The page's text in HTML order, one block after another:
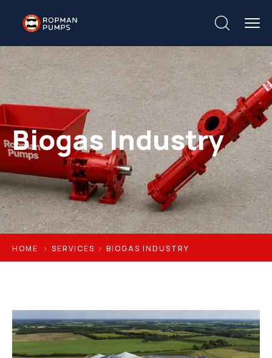
Biogas Industry
HOME SERVICES BIOGAS INDUSTRY